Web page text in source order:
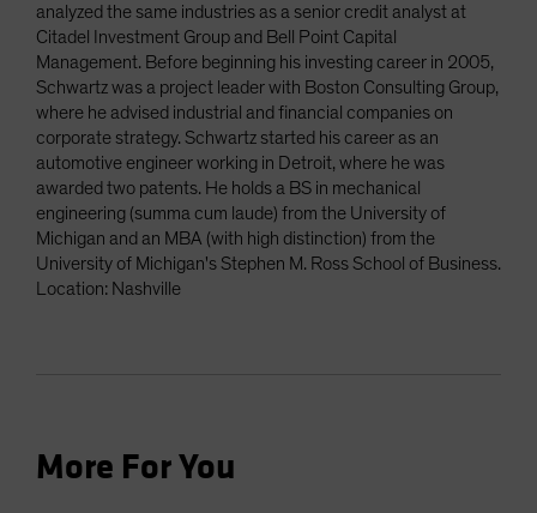
analyzed the same industries as a senior credit analyst at
Citadel Investment Group and Bell Point Capital
Management. Before beginning his investing career in 2005,
Schwartz was a project leader with Boston Consulting Group,
where he advised industrial and financial companies on
corporate strategy. Schwartz started his career as an
automotive engineer working in Detroit, where he was
awarded two patents. He holds a BS in mechanical
engineering (summa cum laude) from the University of
Michigan and an MBA (with high distinction) from the
University of Michigan's Stephen M. Ross School of Business.
Location: Nashville
More For You